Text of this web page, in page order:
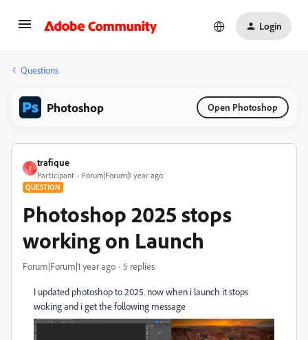
Login
Questions
Photoshop Open Photoshop
T
trafique
Participant Forum|Forum|1 year ago
QUESTION
Photoshop 2025 stops
working on Launch
Forum|Forum|1 year ago 5 replies
I updated photoshop to 2025. now when i launch it stops
woking and i get the following message